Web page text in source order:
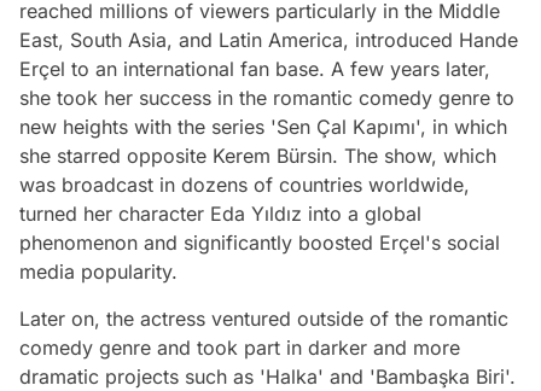
reached millions of viewers particularly in the Middle
East, South Asia, and Latin America, introduced Hande
Erçel to an international fan base. A few years later,
she took her success in the romantic comedy genre to
new heights with the series 'Sen Çal Kapımı', in which
she starred opposite Kerem Bürsin. The show, which
was broadcast in dozens of countries worldwide,
turned her character Eda Yıldız into a global
phenomenon and significantly boosted Erçel's social
media popularity.
Later on, the actress ventured outside of the romantic
comedy genre and took part in darker and more
dramatic projects such as 'Halka' and 'Bambaşka Biri'.